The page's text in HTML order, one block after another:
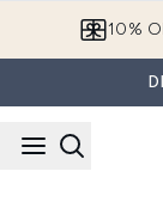
10%